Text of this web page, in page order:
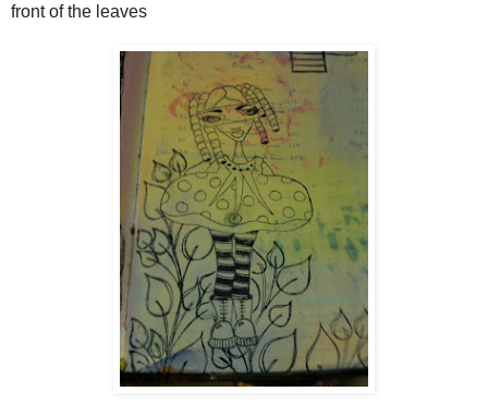
front of the leaves